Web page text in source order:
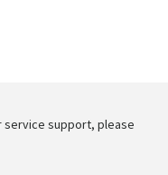
support, please